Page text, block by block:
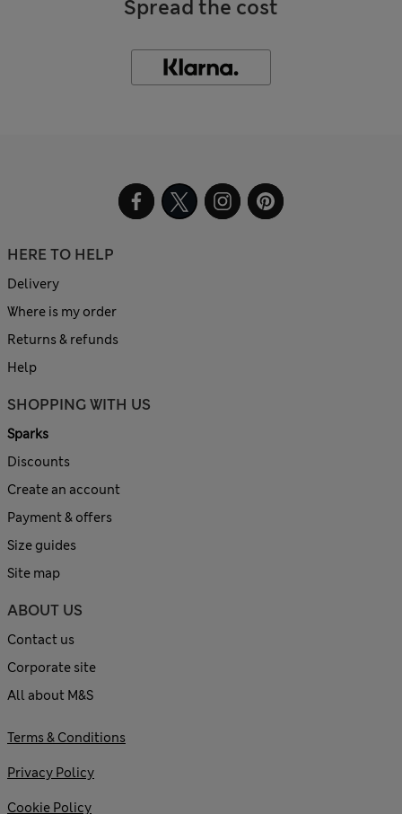
Spread the cost
HERE TO HELP
Delivery
Where is my order
Returns & refunds
Help
SHOPPING WITH US
Sparks
Discounts
Create an account
Payment & offers
Size guides
Site map
ABOUT US
Contact us
Corporate site
All about M&S
Terms & Conditions
Privacy Policy
Cookie Policy